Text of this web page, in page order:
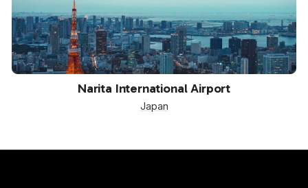
Narita International Airport
Japan